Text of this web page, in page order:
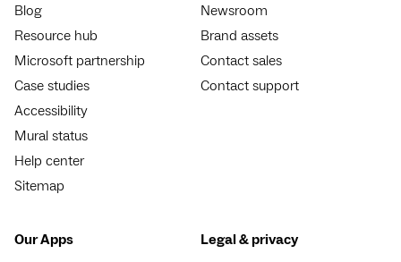
Blog
Resource hub
Microsoft partnership
Case studies
Accessibility
Mural status
Help center
Sitemap
Newsroom
Brand assets
Contact sales
Contact support
Our Apps Legal & privacy